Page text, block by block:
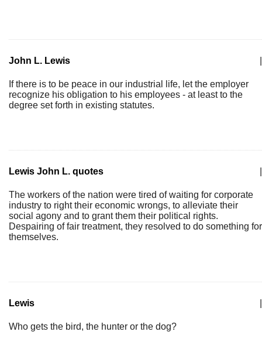
John L. Lewis
If there is to be peace in our industrial life, let the employer
recognize his obligation to his employees - at least to the
degree set forth in existing statutes.
Lewis John L. quotes
The workers of the nation were tired of waiting for corporate
industry to right their economic wrongs, to alleviate their
social agony and to grant them their political rights.
Despairing of fair treatment, they resolved to do something for
themselves.
Lewis
Who gets the bird, the hunter or the dog?